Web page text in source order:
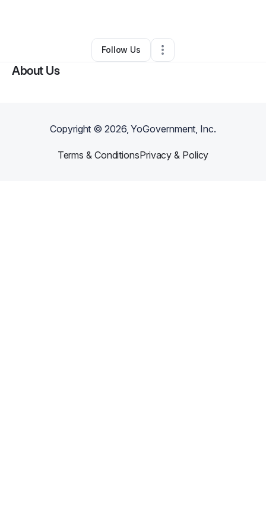
Other•Verona, PA•0 Connections
Follow Us
About Us
Copyright ©2026, YoGovernment, Inc.
Terms & ConditionsPrivacy & Policy